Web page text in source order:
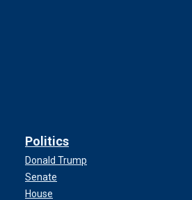
Politics
Donald Trump
Senate
House